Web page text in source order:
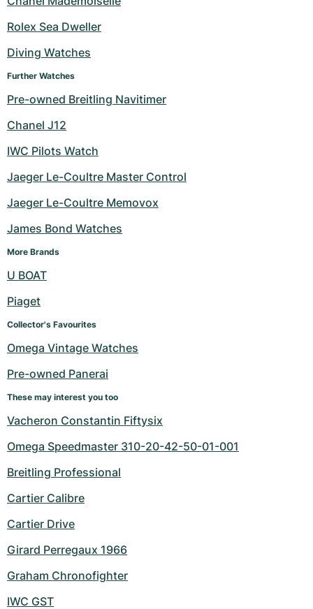
Milgauss
Oyster Perpetual
Yacht-Master II
Sea-Dweller
Sky-Dweller
Women's Watches
Ronde
Rotonde
Pasha
Tortue
Baignoire
Roadster
Pre-Owned
Professional
Bentley
Cockpit
Chronospace
Super Avenger
Montbrillant
Pre-Owned
Formula 1
Grand Carrera
Women's Watches
Portofino
Portugieser
Aquatimer
Spitfire
GST
Pre-Owned
Spirit of Big Bang
King Power
Rolex Sea Dweller
Diving Watches
Further Watches
Pre-owned Breitling Navitimer
Chanel J12
IWC Pilots Watch
Jaeger Le-Coultre Master Control
Jaeger Le-Coultre Memovox
James Bond Watches
More Brands
U BOAT
Piaget
Collector's Favourites
Omega Vintage Watches
Pre-owned Panerai
These may interest you too
Vacheron Constantin Fiftysix
Omega Speedmaster 310-20-42-50-01-001
Breitling Professional
Cartier Calibre
Cartier Drive
Girard Perregaux 1966
Graham Chronofighter
IWC GST